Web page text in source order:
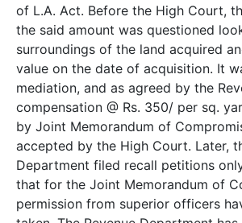
of L.A. Act. Before the High Court,
the said amount was questioned
surroundings of the land acquired
value on the date of acquisition. It
mediation, and as agreed by the
compensation @ Rs. 350/­ per sq.
by Joint Memorandum of
accepted by the High Court. Later,
Department filed recall petitions
that for the Joint Memorandum of
permission from superior officers